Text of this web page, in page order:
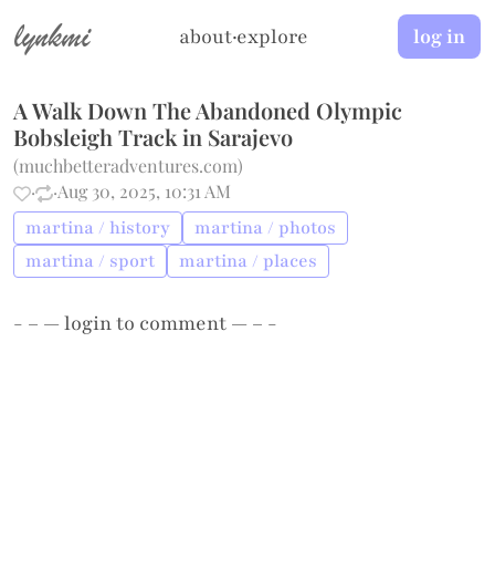
lynkmi about·explore log in
A Walk Down The Abandoned Olympic
Bobsleigh Track in Sarajevo
(muchbetteradventures.com)
·
·Aug 30, 2025, 10:31 AM
martina / history
martina / photos
martina / sport
martina / places
- – —loginto comment — – -